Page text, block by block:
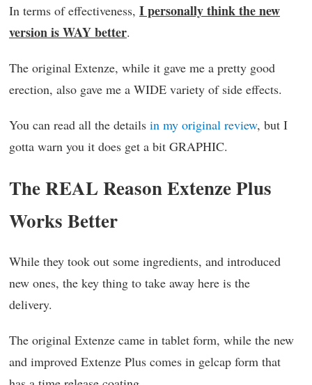
In terms of effectiveness, I personally think the new
version is WAY better.
The original Extenze, while it gave me a pretty good
erection, also gave me a WIDE variety of side effects.
You can read all the details in my original review, but I
gotta warn you it does get a bit GRAPHIC.
The REAL Reason Extenze Plus
Works Better
While they took out some ingredients, and introduced
new ones, the key thing to take away here is the
delivery.
The original Extenze came in tablet form, while the new
and improved Extenze Plus comes in gelcap form that